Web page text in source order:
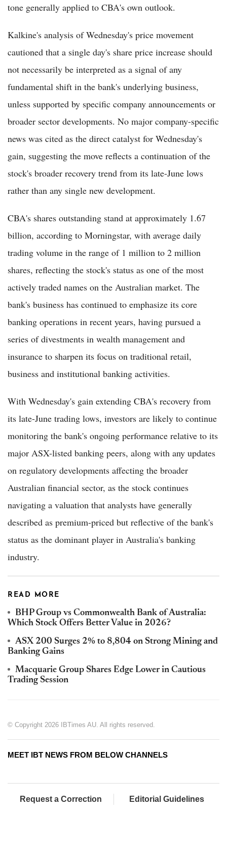
tone generally applied to CBA's own outlook.
Kalkine's analysis of Wednesday's price movement
cautioned that a single day's share price increase should
not necessarily be interpreted as a signal of any
fundamental shift in the bank's underlying business,
unless supported by specific company announcements or
broader sector developments. No major company-specific
news was cited as the direct catalyst for Wednesday's
gain, suggesting the move reflects a continuation of the
stock's broader recovery trend from its late-June lows
rather than any single new development.
CBA's shares outstanding stand at approximately 1.67
billion, according to Morningstar, with average daily
trading volume in the range of 1 million to 2 million
shares, reflecting the stock's status as one of the most
actively traded names on the Australian market. The
bank's business has continued to emphasize its core
banking operations in recent years, having pursued a
series of divestments in wealth management and
insurance to sharpen its focus on traditional retail,
business and institutional banking activities.
With Wednesday's gain extending CBA's recovery from
its late-June trading lows, investors are likely to continue
monitoring the bank's ongoing performance relative to its
major ASX-listed banking peers, along with any updates
on regulatory developments affecting the broader
Australian financial sector, as the stock continues
navigating a valuation that analysts have generally
described as premium-priced but reflective of the bank's
status as the dominant player in Australia's banking
industry.
READ MORE
BHP Group vs Commonwealth Bank of Australia:
Which Stock Offers Better Value in 2026?
ASX 200 Surges 2% to 8,804 on Strong Mining and
Banking Gains
Macquarie Group Shares Edge Lower in Cautious
Trading Session
© Copyright 2026 IBTimes AU. All rights reserved.
MEET IBT NEWS FROM BELOW CHANNELS
Request a Correction Editorial Guidelines